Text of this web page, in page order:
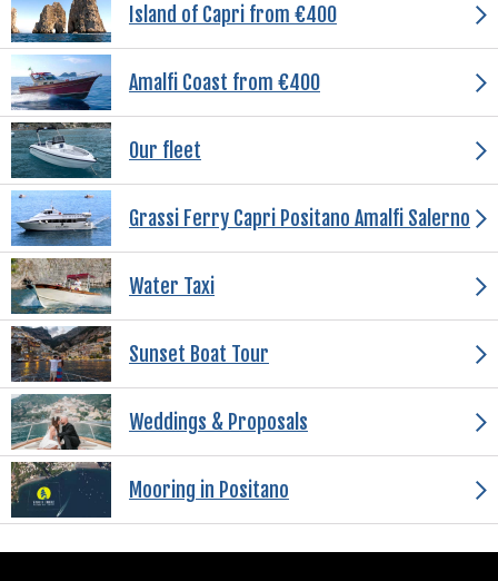
Island of Capri from €400
Amalfi Coast from €400
Our fleet
Grassi Ferry Capri Positano Amalfi Salerno
Water Taxi
Sunset Boat Tour
Weddings & Proposals
Mooring in Positano